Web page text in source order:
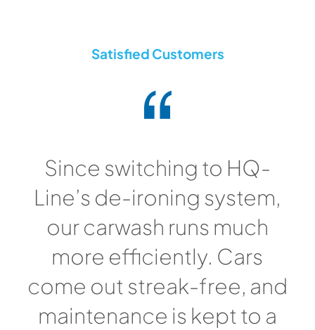
Satisfied Customers
Since switching to HQ-
Line’s de-ironing system,
our carwash runs much
more efficiently. Cars
come out streak-free, and
maintenance is kept to a